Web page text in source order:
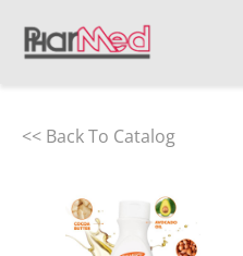
<< Back To Catalog